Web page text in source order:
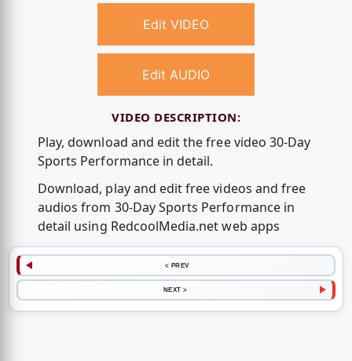
Edit VIDEO
Edit AUDIO
VIDEO DESCRIPTION:
Play, download and edit the free video 30-Day
Sports Performance in detail.
Download, play and edit free videos and free
audios from 30-Day Sports Performance in
detail using RedcoolMedia.net web apps
< PREV
NEXT >